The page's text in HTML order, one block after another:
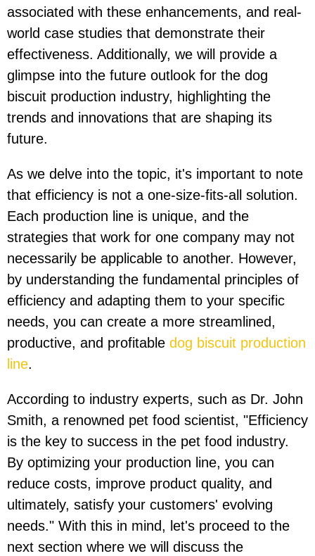
associated with these enhancements, and real-
world case studies that demonstrate their
effectiveness. Additionally, we will provide a
glimpse into the future outlook for the dog
biscuit production industry, highlighting the
trends and innovations that are shaping its
future.
As we delve into the topic, it's important to note
that efficiency is not a one-size-fits-all solution.
Each production line is unique, and the
strategies that work for one company may not
necessarily be applicable to another. However,
by understanding the fundamental principles of
efficiency and adapting them to your specific
needs, you can create a more streamlined,
productive, and profitable dog biscuit production
line.
According to industry experts, such as Dr. John
Smith, a renowned pet food scientist, "Efficiency
is the key to success in the pet food industry.
By optimizing your production line, you can
reduce costs, improve product quality, and
ultimately, satisfy your customers' evolving
needs." With this in mind, let's proceed to the
next section where we will discuss the